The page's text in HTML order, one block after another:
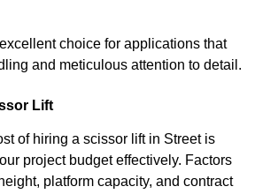
choice for applications that
and meticulous attention to detail.
Lift
of hiring a scissor lift in Street is
project budget effectively. Factors
platform capacity, and contract